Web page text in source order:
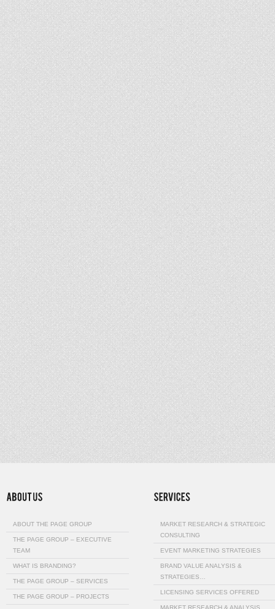
ABOUT THE PAGE GROUP
THE PAGE GROUP – EXECUTIVE
TEAM
WHAT IS BRANDING?
THE PAGE GROUP – SERVICES
THE PAGE GROUP – PROJECTS
MARKET RESEARCH & STRATEGIC
CONSULTING
EVENT MARKETING STRATEGIES
BRAND VALUE ANALYSIS &
STRATEGIES…
LICENSING SERVICES OFFERED
MARKET RESEARCH & ANALYSIS